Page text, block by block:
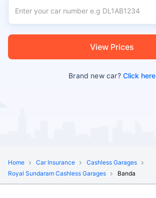
View Prices
Brand new car?Click here
Home Car Insurance
Cashless Garages
Royal Sundaram Cashless Garages
Banda